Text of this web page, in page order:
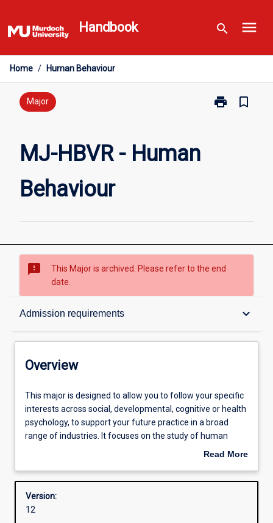
to
content
Handbook search menu
Home / Human Behaviour
Major print
Print
bookmark_border
MJ-HBVR - Human
Behaviour
sms_failed
This Major is archived. Please refer to the end
date.
Admission requirements keyboard_arrow_down
Overview
Structure
Admission requirements
Overview
This
major
is
designed
you
follow
your
This major is designed to allow you to follow your specific
interests across social, developmental, cognitive or health
psychology, to support your future practice in a broad
range of industries. It focuses on the study of human
behaviour and mental processes. At Murdoch, we teach
methods integrated with the latest developments in the
field. The major is intended for students who are
Read More
Overview
Version:
12